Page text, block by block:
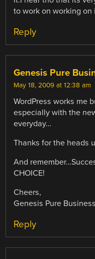
to work on working on
Reply
Genesis Pure
May 18, 2009 at 12:38 am
WordPress works me
especially with the
everyday…
Thanks for the heads
And
CHOICE!
Cheers,
Genesis Pure
Reply